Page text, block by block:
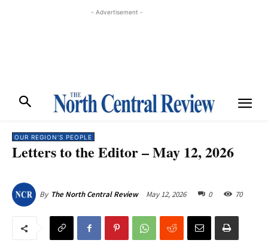
- Advertisement -
OUR REGION'S PEOPLE
Letters to the Editor – May 12, 2026
By The North Central Review May 12, 2026 0 70